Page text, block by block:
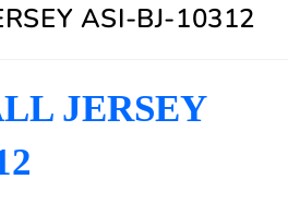
ASI-BJ-10312
JERSEY